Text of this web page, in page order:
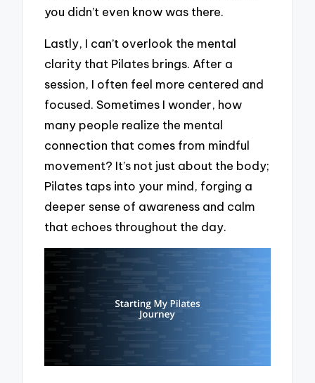
you didn’t even know was there.
Lastly, I can’t overlook the mental
clarity that Pilates brings. After a
session, I often feel more centered and
focused. Sometimes I wonder, how
many people realize the mental
connection that comes from mindful
movement? It’s not just about the body;
Pilates taps into your mind, forging a
deeper sense of awareness and calm
that echoes throughout the day.